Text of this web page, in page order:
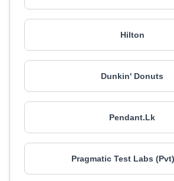
Hilton
Dunkin' Donuts
Pendant.Lk
Pragmatic Test Labs